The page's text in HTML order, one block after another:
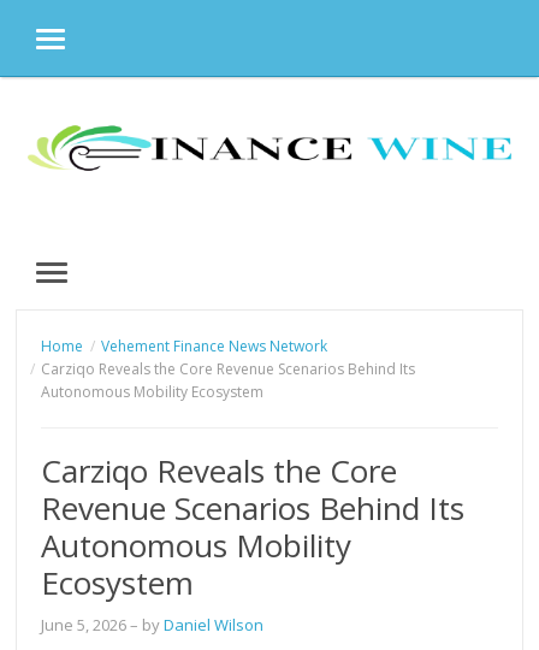
MENU
content
MENU
Home
Vehement Finance News Network
Carziqo Reveals the Core Revenue Scenarios Behind Its
Autonomous Mobility Ecosystem
Carziqo Reveals the Core
Revenue Scenarios Behind Its
Autonomous Mobility
Ecosystem
June 5, 2026– byDaniel Wilson